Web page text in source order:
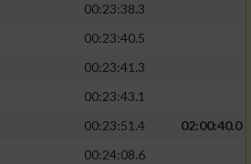
00:23:38.3
00:23:40.5
00:23:41.3
00:23:43.1
00:23:51.4
02:00:40.0
00:24:08.6